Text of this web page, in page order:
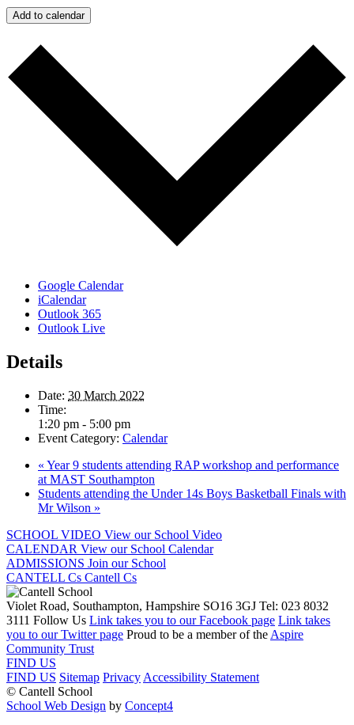
Add to calendar
Google Calendar
iCalendar
Outlook 365
Outlook Live
Details
Date: 30 March 2022
Time:
1:20 pm - 5:00 pm
Event Category: Calendar
« Year 9 students attending RAP workshop and performance
at MAST Southampton
Students attending the Under 14s Boys Basketball Finals with
Mr Wilson »
SCHOOL VIDEO View our School Video
CALENDAR View our School Calendar
ADMISSIONS Join our School
CANTELL Cs Cantell Cs
Violet Road, Southampton, Hampshire SO16 3GJ Tel: 023 8032
3111 Follow Us Link takes you to our Facebook page Link takes
you to our Twitter page Proud to be a member of the Aspire
Community Trust
FIND US
FIND US Sitemap Privacy Accessibility Statement
© Cantell School
School Web Design by Concept4